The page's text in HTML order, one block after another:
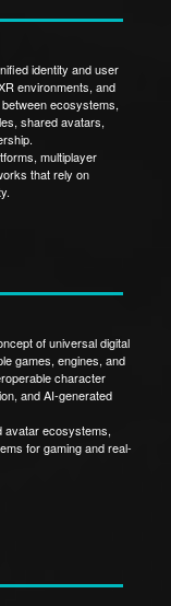
identity and user
environments, and
ecosystems,
shared avatars,
multiplayer
that rely on
of universal digital
games, engines, and
character
and AI-generated
avatar ecosystems,
for gaming and real-